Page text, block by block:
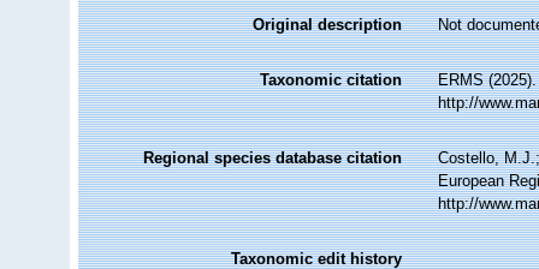
Original description Not
Taxonomic citation
ERMS
http://
Regional species database citation
Costello,
European
http://
Taxonomic edit history